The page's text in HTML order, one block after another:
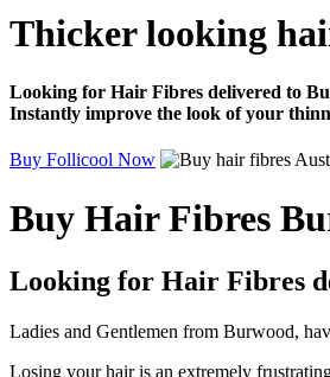
Thicker looking
Looking for Hair Fibres delivered to
Instantly improve the look of your
Buy Follicool Now
Buy Hair Fibres
Looking for Hair Fibres
Ladies and Gentlemen from Burwood,
Losing your hair is an extremely